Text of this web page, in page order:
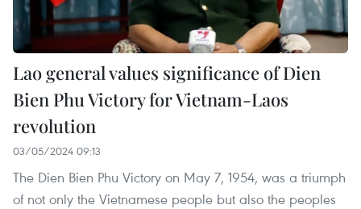
Lao general values significance of Dien
Bien Phu Victory for Vietnam-Laos
revolution
03/05/2024 09:13
The Dien Bien Phu Victory on May 7, 1954, was a triumph
of not only the Vietnamese people but also the peoples